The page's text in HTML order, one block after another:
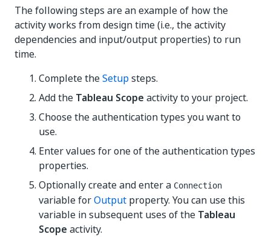
The following steps are an example of how the
activity works from design time (i.e., the activity
dependencies and input/output properties) to run
time.
Complete theSetupsteps.
Add the Tableau Scope activity to your project.
Choose the authentication types you want to
use.
Enter values for one of the authentication types
properties.
Optionally create and enter a Connection
variable forOutput property. You can use this
variable in subsequent uses of the Tableau
Scope activity.